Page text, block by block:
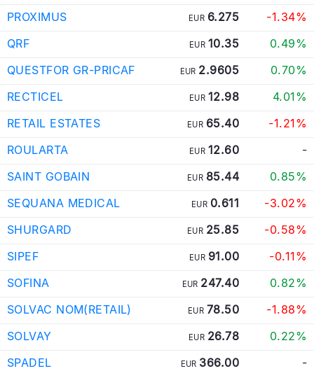
PROXIMUS
EUR 6.275
-1.34%
QRF
EUR 10.35
0.49%
QUESTFOR GR-PRICAF
EUR 2.9605
0.70%
RECTICEL
EUR 12.98
4.01%
RETAIL ESTATES
EUR 65.40
-1.21%
ROULARTA
EUR 12.60
-
SAINT GOBAIN
EUR 85.44
0.85%
SEQUANA MEDICAL
EUR 0.611
-3.02%
SHURGARD
EUR 25.85
-0.58%
SIPEF
EUR 91.00
-0.11%
SOFINA
EUR 247.40
0.82%
SOLVAC NOM(RETAIL)
EUR 78.50
-1.88%
SOLVAY
EUR 26.78
0.22%
SPADEL
EUR 366.00 -